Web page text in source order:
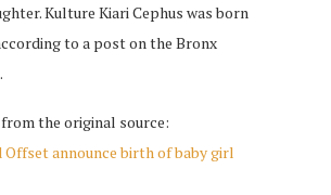
Kulture Kiari Cephus was born
to a post on the Bronx
the original source:
Offset announce birth of baby girl